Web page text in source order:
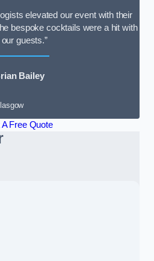
elevated our event with their
bespoke cocktails were a hit with
our guests.”
Bailey
A Free Quote